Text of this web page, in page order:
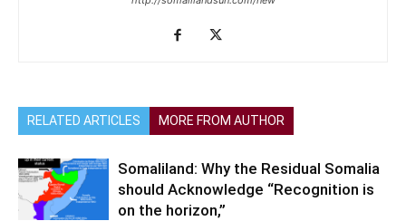
RELATED ARTICLES MORE FROM AUTHOR
Somaliland: Why the Residual Somalia
should Acknowledge “Recognition is
on the horizon,”